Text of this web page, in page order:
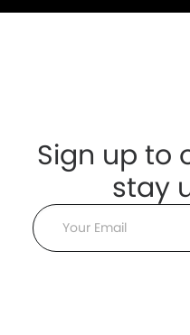
Sign up to
stay
Email